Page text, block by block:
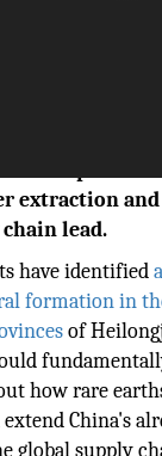
extraction
lead.
have identified
formation in
of
how rare
China's
global supply